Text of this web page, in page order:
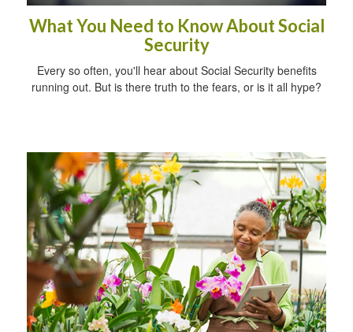
What You Need to Know About Social
Security
Every so often, you'll hear about Social Security benefits
running out. But is there truth to the fears, or is it all hype?